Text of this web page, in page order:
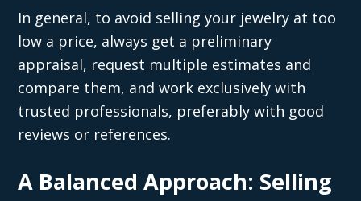
In general, to avoid selling your jewelry at too
low a price, always get a preliminary
appraisal, request multiple estimates and
compare them, and work exclusively with
trusted professionals, preferably with good
reviews or references.
A Balanced Approach: Selling